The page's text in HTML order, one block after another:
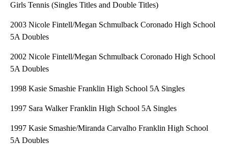
Girls Tennis (Singles Titles and Double Titles)
2003 Nicole Fintell/Megan Schmulback Coronado High School
5A Doubles
2002 Nicole Fintell/Megan Schmulback Coronado High School
5A Doubles
1998 Kasie Smashie Franklin High School 5A Singles
1997 Sara Walker Franklin High School 5A Singles
1997 Kasie Smashie/Miranda Carvalho Franklin High School
5A Doubles